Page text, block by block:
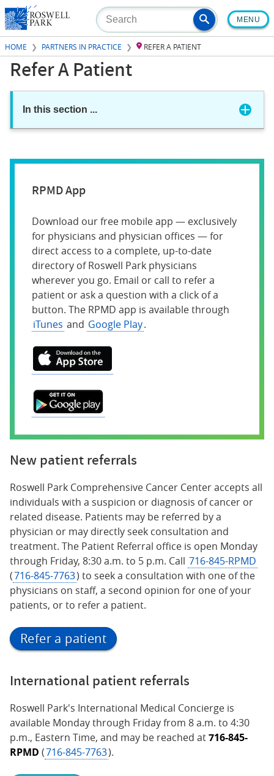
Skip
to
main
content
MENU
HOME PARTNERS IN PRACTICE REFER A PATIENT
Refer A Patient
In this section ...
RPMD App
Download our free mobile app — exclusively
for physicians and physician offices — for
direct access to a complete, up-to-date
directory of Roswell Park physicians
wherever you go. Email or call to refer a
patient or ask a question with a click of a
button. The RPMD app is available through
iTunes and Google Play.
New patient referrals
Roswell Park Comprehensive Cancer Center accepts all
individuals with a suspicion or diagnosis of cancer or
related disease. Patients may be referred by a
physician or may directly seek consultation and
treatment. The Patient Referral office is open Monday
through Friday, 8:30 a.m. to 5 p.m. Call 716-845-RPMD
(716-845-7763) to seek a consultation with one of the
physicians on staff, a second opinion for one of your
patients, or to refer a patient.
Refer a patient
International patient referrals
Roswell Park's International Medical Concierge is
available Monday through Friday from 8 a.m. to 4:30
p.m., Eastern Time, and may be reached at716-845-
RPMD (716-845-7763).